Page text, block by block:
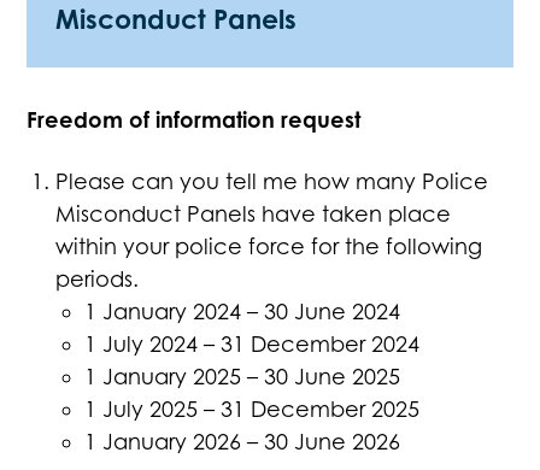
Misconduct Panels
Freedom of information request
Please can you tell me how many Police
Misconduct Panels have taken place
within your police force for the following
periods.
1 January 2024 – 30 June 2024
1 July 2024 – 31 December 2024
1 January 2025 – 30 June 2025
1 July 2025 – 31 December 2025
1 January 2026 – 30 June 2026